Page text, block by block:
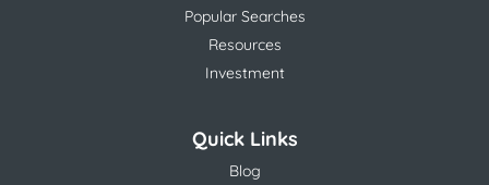
Popular Searches
Resources
Investment
Quick Links
Blog